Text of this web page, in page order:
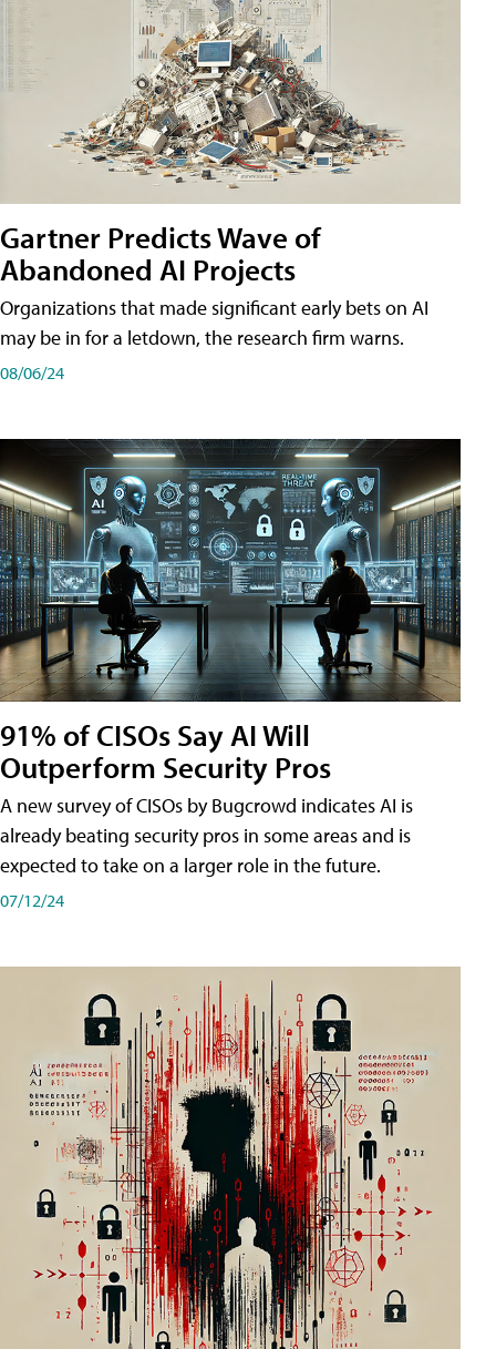
Gartner Predicts Wave of
Abandoned AI Projects
Organizations that made significant early bets on AI
may be in for a letdown, the research firm warns.
08/06/24
91% of CISOs Say AI Will
Outperform Security Pros
A new survey of CISOs by Bugcrowd indicates AI is
already beating security pros in some areas and is
expected to take on a larger role in the future.
07/12/24